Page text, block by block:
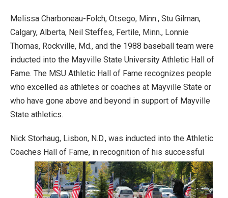
Melissa Charboneau-Folch, Otsego, Minn., Stu Gilman,
Calgary, Alberta, Neil Steffes, Fertile, Minn., Lonnie
Thomas, Rockville, Md., and the 1988 baseball team were
inducted into the Mayville State University Athletic Hall of
Fame. The MSU Athletic Hall of Fame recognizes people
who excelled as athletes or coaches at Mayville State or
who have gone above and beyond in support of Mayville
State athletics.
Nick Storhaug, Lisbon, N.D., was inducted into the Athletic
Coaches Hall of Fame, in recognition of his successful